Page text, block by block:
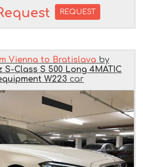
REQUEST
Vienna to Bratislava by
S-Class S 500 Long 4MATIC
W223 car